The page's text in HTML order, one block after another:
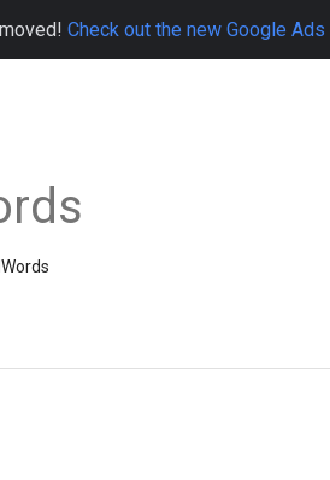
Check out the new Google Ads